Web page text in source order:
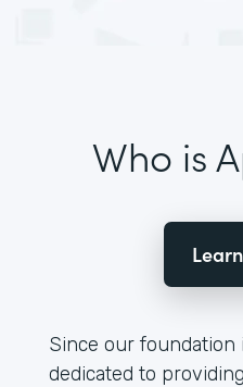
Who is
Since our foundation
dedicated to